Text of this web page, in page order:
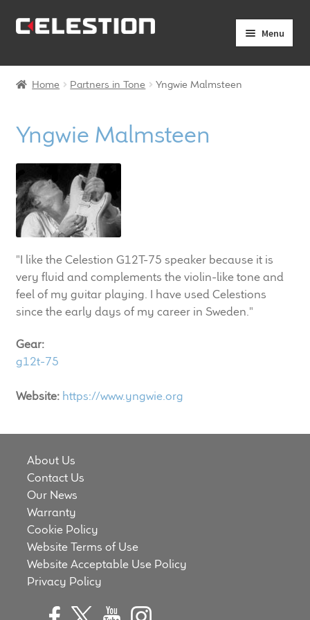
Skip
Skip
Menu
Products
Expand
Axiperiodic Drivers
HF Compression Drivers
HF Horns
Full Range Loudspeakers
LF Loudspeakers
Legacy Loudspeakers
Guitar
Guitar Speakers
Full Range Live Response
Bass Guitar Speakers
Legacy Speakers
Digital
News & Support
Home Partners in Tone Yngwie Malmsteen
Yngwie Malmsteen
"I like the Celestion G12T-75 speaker because it is
very fluid and complements the violin-like tone and
feel of my guitar playing. I have used Celestions
since the early days of my career in Sweden."
Gear:
g12t-75
Website: https://www.yngwie.org
About Us
Contact Us
Our News
Warranty
Cookie Policy
Website Terms of Use
Website Acceptable Use Policy
Privacy Policy